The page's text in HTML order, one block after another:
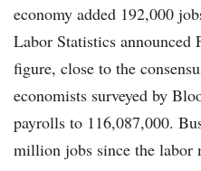
economy added 192,000
Labor Statistics
figure, close to the
economists surveyed by
payrolls to 116,087,000.
million jobs since the labor